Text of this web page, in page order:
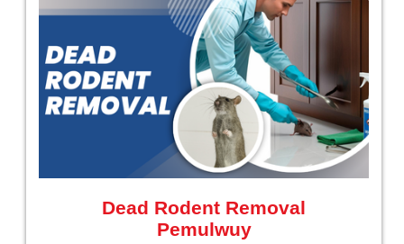
Dead Rodent Removal
Pemulwuy